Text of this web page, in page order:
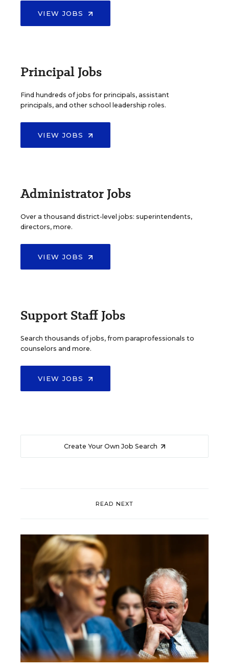
VIEW JOBS
Principal Jobs
Find hundreds of jobs for principals, assistant
principals, and other school leadership roles.
VIEW JOBS
Administrator Jobs
Over a thousand district-level jobs: superintendents,
directors, more.
VIEW JOBS
Support Staff Jobs
Search thousands of jobs, from paraprofessionals to
counselors and more.
VIEW JOBS
Create Your Own Job Search
READ NEXT